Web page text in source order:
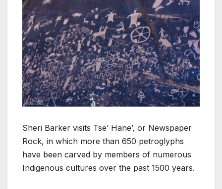
Sheri Barker visits Tse’ Hane’, or Newspaper
Rock, in which more than 650 petroglyphs
have been carved by members of numerous
Indigenous cultures over the past 1500 years.